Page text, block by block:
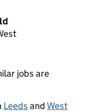
jobs are
Leeds and West